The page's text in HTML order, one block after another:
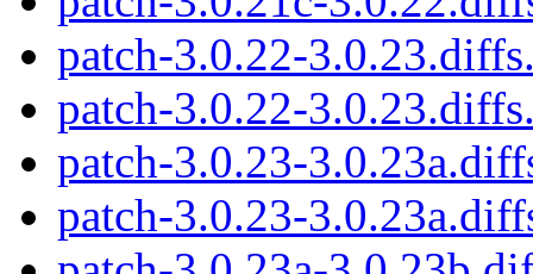
patch-3.0.22-
patch-3.0.22-
patch-3.0.23-
patch-3.0.23-